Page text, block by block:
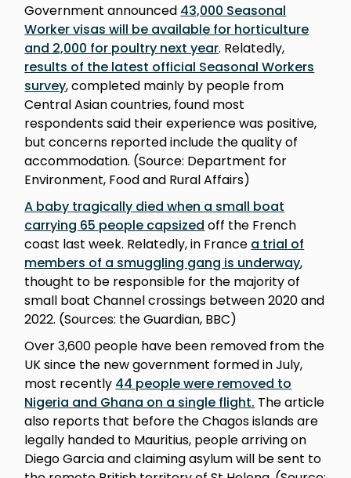
Government announced 43,000 Seasonal
Worker visas will be available for horticulture
and 2,000 for poultry next year. Relatedly,
results of the latest official Seasonal Workers
survey, completed mainly by people from
Central Asian countries, found most
respondents said their experience was positive,
but concerns reported include the quality of
accommodation. (Source: Department for
Environment, Food and Rural Affairs)
A baby tragically died when a small boat
carrying 65 people capsized off the French
coast last week. Relatedly, in France a trial of
members of a smuggling gang is underway,
thought to be responsible for the majority of
small boat Channel crossings between 2020 and
2022. (Sources: the Guardian, BBC)
Over 3,600 people have been removed from the
UK since the new government formed in July,
most recently 44 people were removed to
Nigeria and Ghana on a single flight. The article
also reports that before the Chagos islands are
legally handed to Mauritius, people arriving on
Diego Garcia and claiming asylum will be sent to